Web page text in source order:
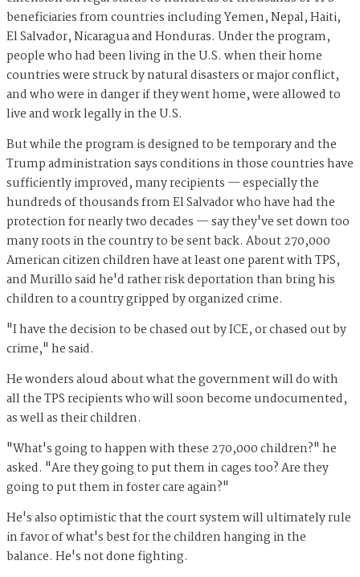
beneficiaries from countries including Yemen, Nepal, Haiti,
El Salvador, Nicaragua and Honduras. Under the program,
people who had been living in the U.S. when their home
countries were struck by natural disasters or major conflict,
and who were in danger if they went home, were allowed to
live and work legally in the U.S.
But while the program is designed to be temporary and the
Trump administration says conditions in those countries have
sufficiently improved, many recipients — especially the
hundreds of thousands from El Salvador who have had the
protection for nearly two decades — say they've set down too
many roots in the country to be sent back. About 270,000
American citizen children have at least one parent with TPS,
and Murillo said he'd rather risk deportation than bring his
children to a country gripped by organized crime.
"I have the decision to be chased out by ICE, or chased out by
crime," he said.
He wonders aloud about what the government will do with
all the TPS recipients who will soon become undocumented,
as well as their children.
"What's going to happen with these 270,000 children?" he
asked. "Are they going to put them in cages too? Are they
going to put them in foster care again?"
He's also optimistic that the court system will ultimately rule
in favor of what's best for the children hanging in the
balance. He's not done fighting.